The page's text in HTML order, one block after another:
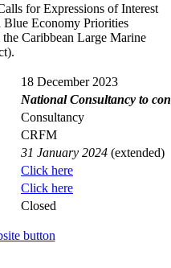
for Expressions of Interest
Economy Priorities
Caribbean Large Marine
18 December 2023
National Consultancy to
Consultancy
CRFM
31 January 2024 (extended)
Click here
Click here
Closed